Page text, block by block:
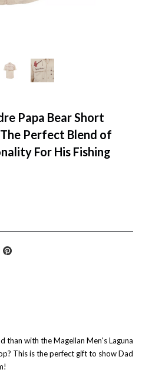
Papa Bear Short
Perfect Blend of
For His Fishing
with the Magellan Men's Laguna
This is the perfect gift to show Dad